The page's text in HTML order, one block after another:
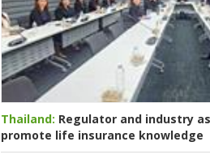
Thailand: Regulator and industry
promote life insurance knowledge